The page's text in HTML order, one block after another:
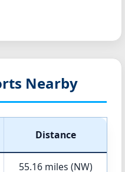
Nearby
Distance
55.16 miles (NW)